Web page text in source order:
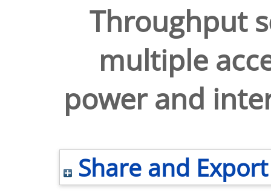
Throughput
multiple
power and
Share and Export